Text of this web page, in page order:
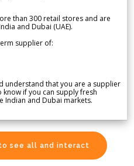
than 300 retail stores and are
and Dubai (UAE).
supplier of:
understand that you are a supplier
if you can supply fresh
Indian and Dubai markets.
see all and interact